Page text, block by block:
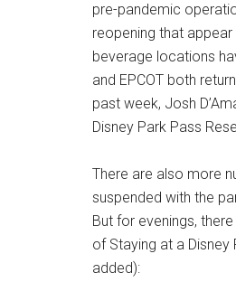
pre-pandemic
reopening that
beverage locations
and EPCOT both
past week, Josh
Disney Park Pass
There are also more
suspended with the
But for evenings,
of Staying at a Disney
added):